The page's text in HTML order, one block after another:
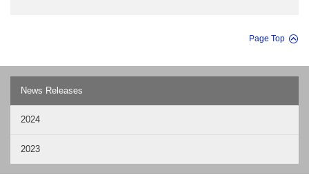
Page Top
News Releases
2024
2023